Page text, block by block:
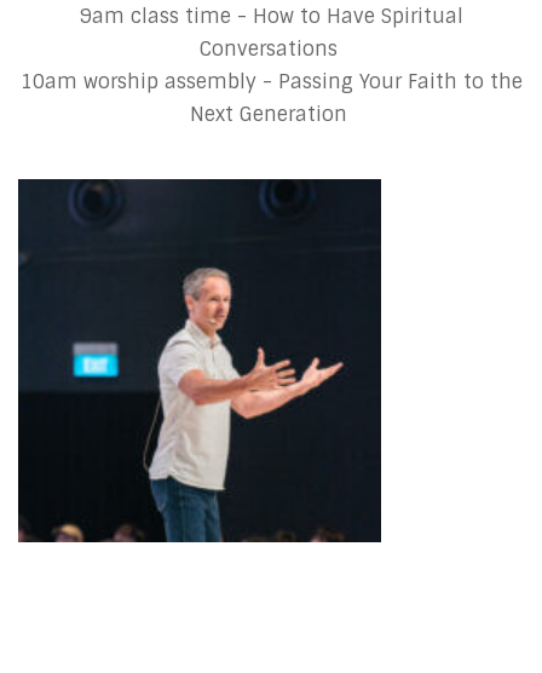
9am class time - How to Have Spiritual
Conversations
10am worship assembly - Passing Your Faith to the
Next Generation